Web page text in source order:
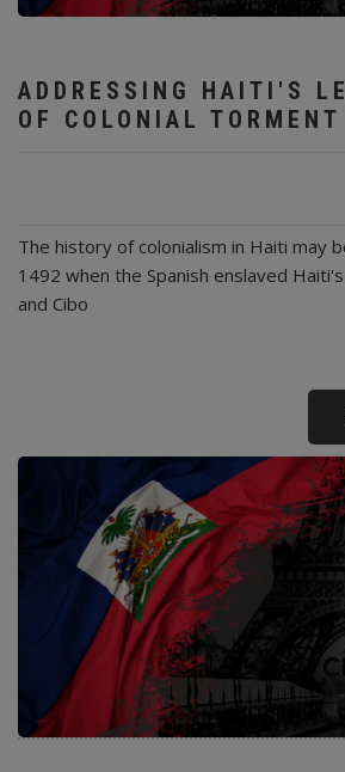
ADDRESSING HAITI'S
OF COLONIAL TORMENT
The history of colonialism in Haiti may
1492 when the Spanish enslaved
and Cibo